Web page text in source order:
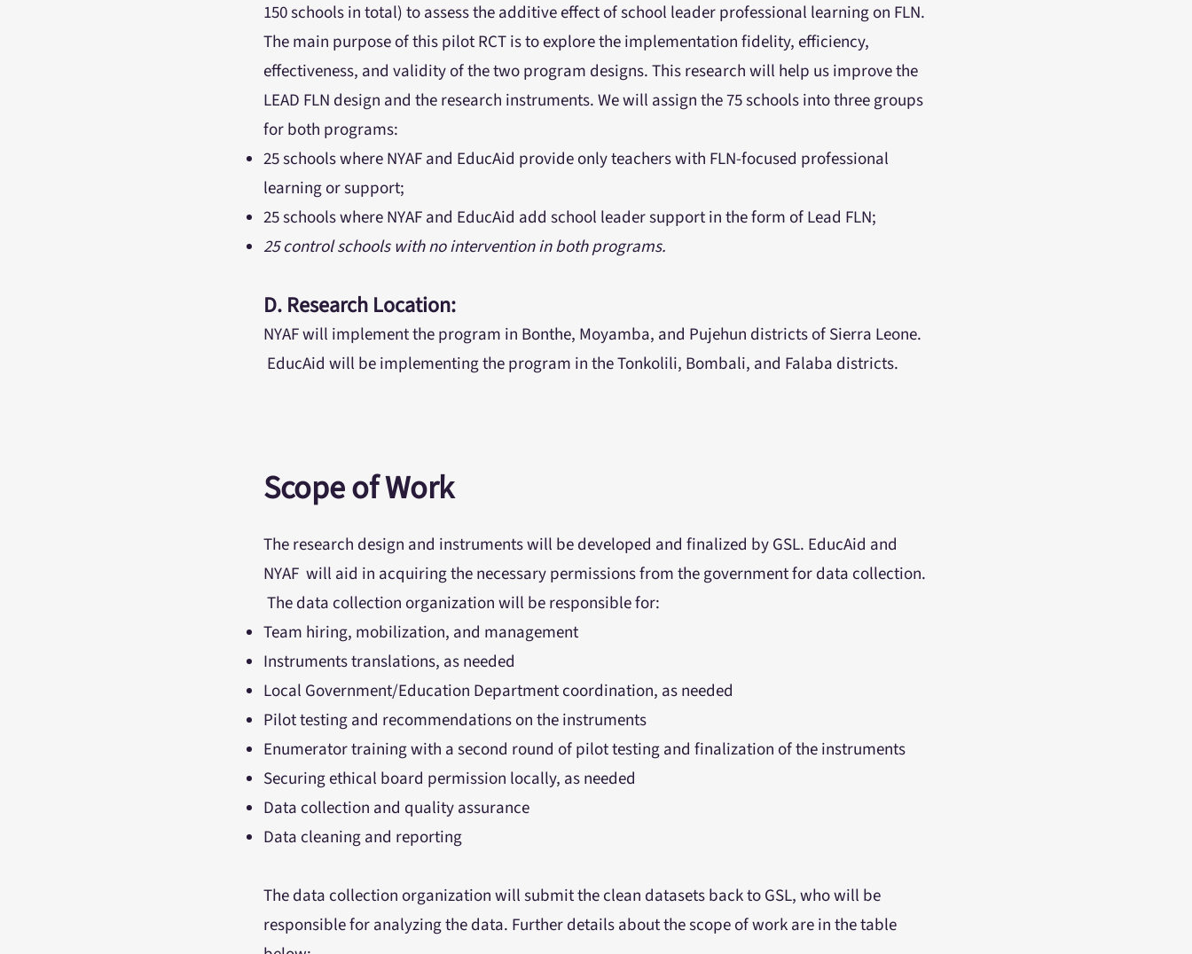
150 schools in total) to assess the additive effect of school leader professional learning on FLN.
The main purpose of this pilot RCT is to explore the implementation fidelity, efficiency,
effectiveness, and validity of the two program designs. This research will help us improve the
LEAD FLN design and the research instruments. We will assign the 75 schools into three groups
for both programs:
25 schools where NYAF and EducAid provide only teachers with FLN-focused professional
learning or support;
25 schools where NYAF and EducAid add school leader support in the form of Lead FLN;
25 control schools with no intervention in both programs.
D. Research Location:
NYAF will implement the program in Bonthe, Moyamba, and Pujehun districts of Sierra Leone.
EducAid will be implementing the program in the Tonkolili, Bombali, and Falaba districts.
Scope of Work
The research design and instruments will be developed and finalized by GSL. EducAid and
NYAF will aid in acquiring the necessary permissions from the government for data collection.
The data collection organization will be responsible for:
Team hiring, mobilization, and management
Instruments translations, as needed
Local Government/Education Department coordination, as needed
Pilot testing and recommendations on the instruments
Enumerator training with a second round of pilot testing and finalization of the instruments
Securing ethical board permission locally, as needed
Data collection and quality assurance
Data cleaning and reporting
The data collection organization will submit the clean datasets back to GSL, who will be
responsible for analyzing the data. Further details about the scope of work are in the table